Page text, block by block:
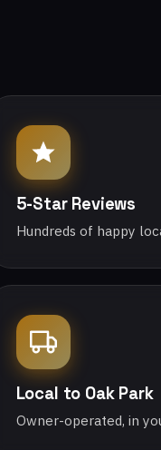
5-Star Reviews
Hundreds of happy
Local to Oak Park
Owner-operated, in